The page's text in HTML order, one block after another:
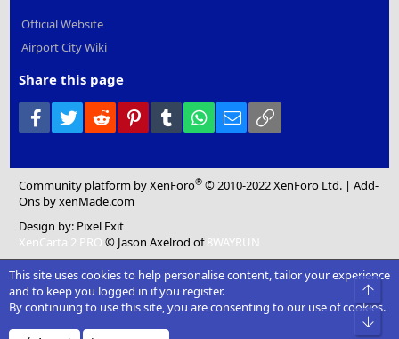
Official Website
Airport City Wiki
Share this page
Facebook
Twitter Reddit PinterestTumblr WhatsApp
Email
Community platform by XenForo® © 2010-2022 XenForo Ltd. |Add-
Ons by xenMade.com
Design by: Pixel Exit
XenCarta 2 PRO © Jason Axelrod of8WAYRUN
This site uses cookies to help personalise content, tailor your experience
and to keep you logged in if you register.
By continuing to use this site, you are consenting to our use of cookies.
Top